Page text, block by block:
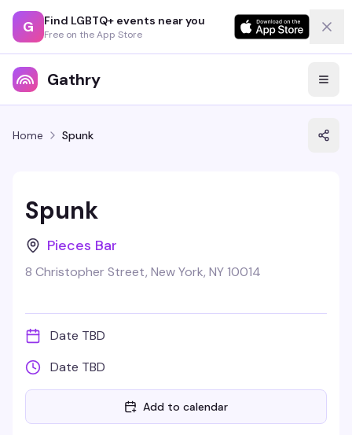
G Find LGBTQ+ events near you
Free on the App Store
Gathry
Home Spunk
Spunk
Pieces Bar
8 Christopher Street, New York, NY 10014
Date TBD
Date TBD
Add to calendar